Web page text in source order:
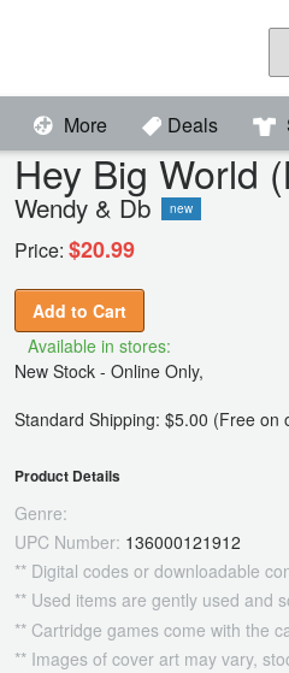
More Deals
Hey Big World
Wendy & Db new
Price: $20.99
Add to Cart
Available in stores:
New Stock - Online Only,
Standard Shipping: $5.00 (Free on
Product Details
Genre:
UPC Number: 136000121912
** Digital codes or downloadable
** Used items are gently used and
** Cartridge games come with the
** Images of cover art may vary,